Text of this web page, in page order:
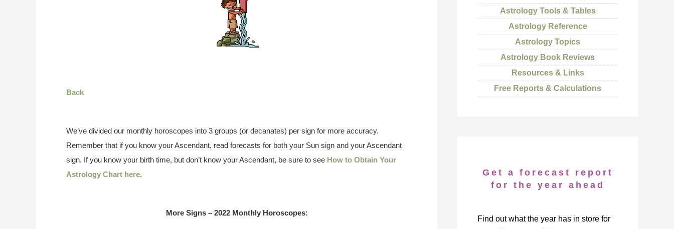
Back
We’ve divided our monthly horoscopes into 3 groups (or decanates) per sign for more accuracy.
Remember that if you know your Ascendant, read forecasts for both your Sun sign and your Ascendant
sign. If you know your birth time, but don’t know your Ascendant, be sure to see How to Obtain Your
Astrology Chart here.
More Signs – 2022 Monthly Horoscopes:
Astrology Tools & Tables
Astrology Reference
Astrology Topics
Astrology Book Reviews
Resources & Links
Free Reports & Calculations
Get a forecast report
for the year ahead
Find out what the year has in store for